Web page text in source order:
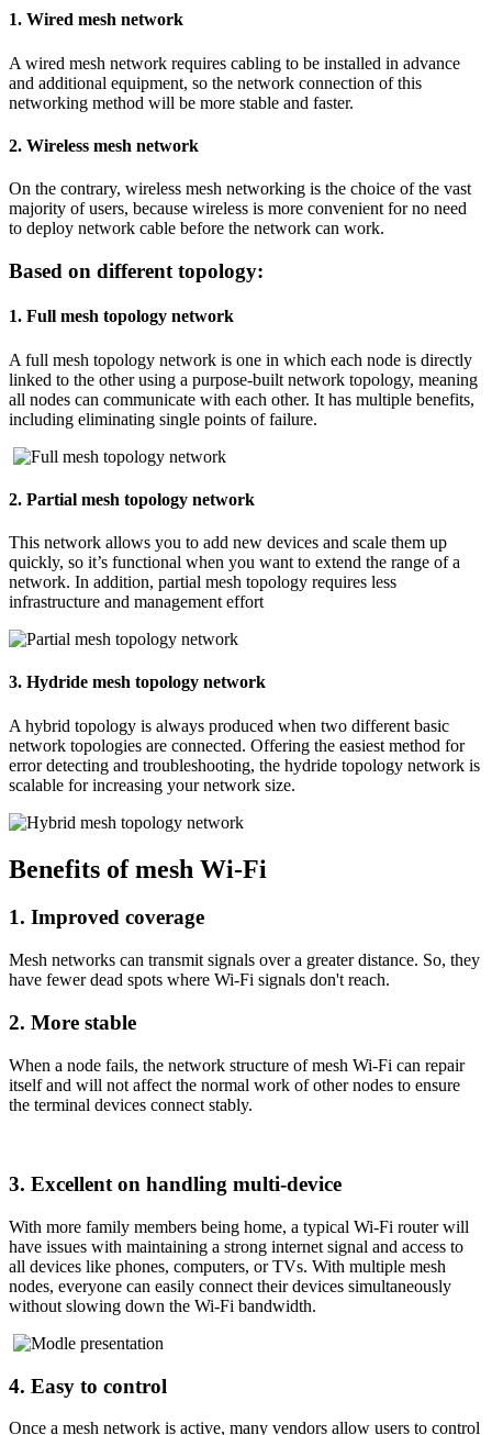
1. Wired mesh network
A wired mesh network requires cabling to be installed in advance
and additional equipment, so the network connection of this
networking method will be more stable and faster.
2. Wireless mesh network
On the contrary, wireless mesh networking is the choice of the vast
majority of users, because wireless is more convenient for no need
to deploy network cable before the network can work.
Based on different topology:
1. Full mesh topology network
A full mesh topology network is one in which each node is directly
linked to the other using a purpose-built network topology, meaning
all nodes can communicate with each other. It has multiple benefits,
including eliminating single points of failure.
2. Partial mesh topology network
This network allows you to add new devices and scale them up
quickly, so it’s functional when you want to extend the range of a
network. In addition, partial mesh topology requires less
infrastructure and management effort
3. Hydride mesh topology network
A hybrid topology is always produced when two different basic
network topologies are connected. Offering the easiest method for
error detecting and troubleshooting, the hydride topology network is
scalable for increasing your network size.
Benefits of mesh Wi-Fi
1. Improved coverage
Mesh networks can transmit signals over a greater distance. So, they
have fewer dead spots where Wi-Fi signals don't reach.
2. More stable
When a node fails, the network structure of mesh Wi-Fi can repair
itself and will not affect the normal work of other nodes to ensure
the terminal devices connect stably.
3. Excellent on handling multi-device
With more family members being home, a typical Wi-Fi router will
have issues with maintaining a strong internet signal and access to
all devices like phones, computers, or TVs. With multiple mesh
nodes, everyone can easily connect their devices simultaneously
without slowing down the Wi-Fi bandwidth.
4. Easy to control
Once a mesh network is active, many vendors allow users to control